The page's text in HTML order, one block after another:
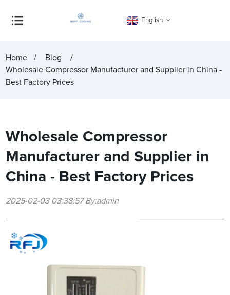
English
Home
Blog
Wholesale Compressor Manufacturer and Supplier in China -
Best Factory Prices
Wholesale Compressor
Manufacturer and Supplier in
China - Best Factory Prices
2025-02-03 03:38:57 By:admin